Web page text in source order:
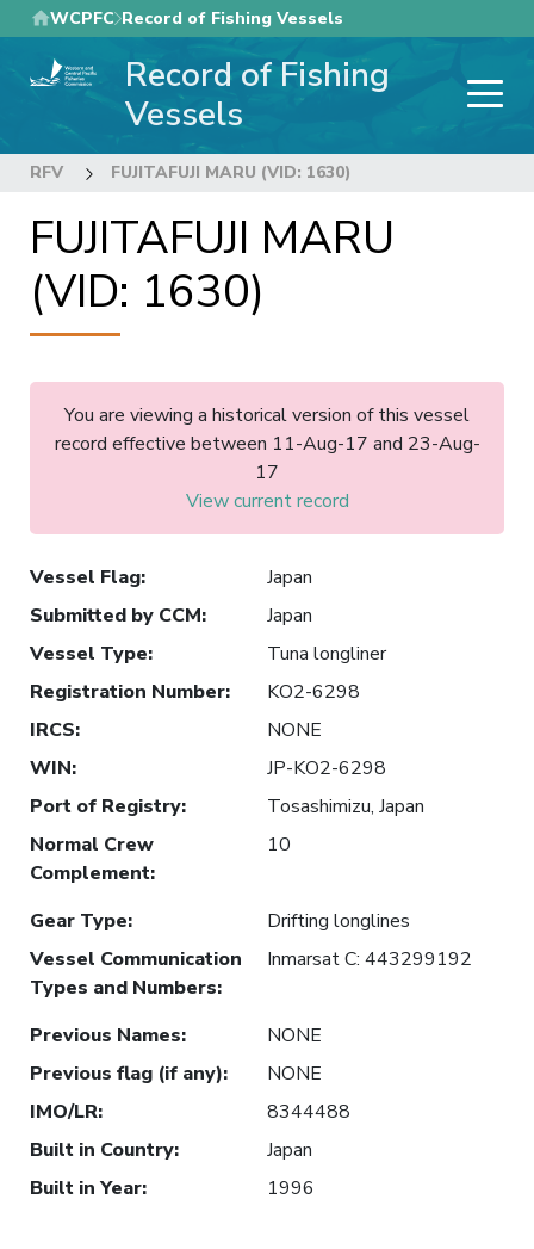
Skip
to
main
WCPFC Record of Fishing Vessels
Record of Fishing
Vessels
RFV FUJITAFUJI MARU (VID: 1630)
FUJITAFUJI MARU
(VID: 1630)
You are viewing a historical version of this vessel
record effective between 11-Aug-17 and 23-Aug-
17
View current record
Vessel Flag:
Japan
Submitted by CCM:
Japan
Vessel Type:
Tuna longliner
Registration Number:
KO2-6298
IRCS:
NONE
WIN:
JP-KO2-6298
Port of Registry:
Tosashimizu, Japan
Normal Crew
Complement:
10
Gear Type:
Drifting longlines
Vessel Communication
Types and Numbers:
Inmarsat C: 443299192
Previous Names:
NONE
Previous flag (if any):
NONE
IMO/LR:
8344488
Built in Country:
Japan
Built in Year: 1996